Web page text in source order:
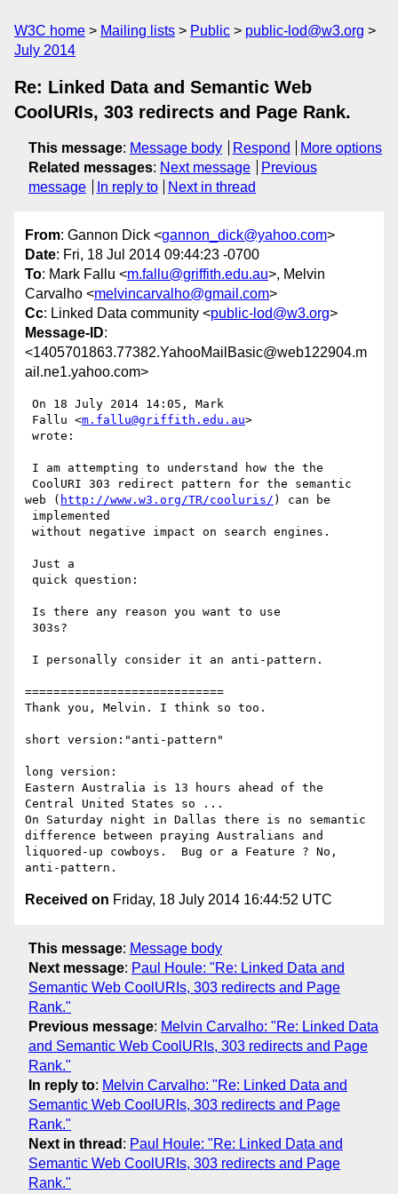
W3C home Mailing lists Public
public-lod@w3.org
July 2014
Re: Linked Data and Semantic Web
CoolURIs, 303 redirects and Page Rank.
This message: Message body Respond
More options
Related messages: Next message
Previous
message
In reply to Next in thread
From: Gannon Dick <gannon_dick@yahoo.com>
Date: Fri, 18 Jul 2014 09:44:23 -0700
To: Mark Fallu <m.fallu@griffith.edu.au>, Melvin
Carvalho <melvincarvalho@gmail.com>
Cc: Linked Data community <public-lod@w3.org>
Message-ID:
<1405701863.77382.YahooMailBasic@web122904.m
ail.ne1.yahoo.com>
Fallu <m.fallu@griffith.edu.au>
web ( http://www.w3.org/TR/cooluris/ ) can be
============================
Thank you, Melvin. I think so too.
short version:"anti-pattern"
long version:
Eastern Australia is 13 hours ahead of the
Central United States so ...
On Saturday night in Dallas there is no semantic
difference between praying Australians and
liquored-up cowboys.  Bug or a Feature ? No,
Received on Friday, 18 July 2014 16:44:52 UTC
This message: Message body
Next message: Paul Houle: "Re: Linked Data and
Semantic Web CoolURIs, 303 redirects and Page
Rank."
Previous message: Melvin Carvalho: "Re: Linked Data
and Semantic Web CoolURIs, 303 redirects and Page
Rank."
In reply to: Melvin Carvalho: "Re: Linked Data and
Semantic Web CoolURIs, 303 redirects and Page
Rank."
Next in thread : Paul Houle: "Re: Linked Data and
Semantic Web CoolURIs, 303 redirects and Page
Rank."